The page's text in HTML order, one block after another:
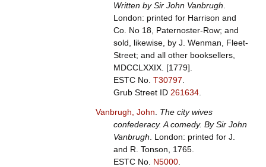
Written by Sir John Vanbrugh
London: printed for Harrison and
Co. No 18, Paternoster-Row; and
sold, likewise, by J. Wenman, Fleet-
Street; and all other booksellers,
MDCCLXXIX. [1779].
ESTC No. T30797
Grub Street ID 261634.
Vanbrugh, John
The city wives
confederacy. A comedy. By Sir John
Vanbrugh . London: printed for J.
and R. Tonson, 1765.
ESTC No. N5000.